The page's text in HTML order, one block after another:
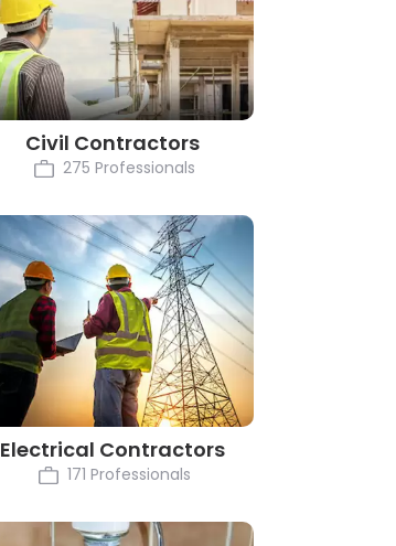
Civil Contractors
275 Professionals
Electrical Contractors
171 Professionals